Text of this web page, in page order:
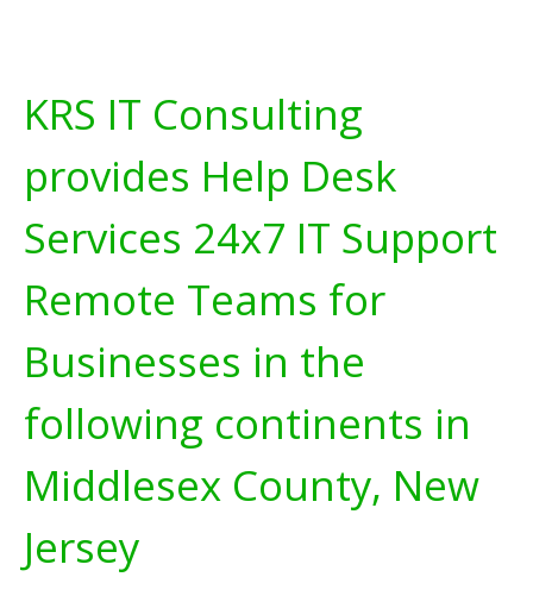
KRS IT Consulting
provides Help Desk
Services 24x7 IT Support
Remote Teams for
Businesses in the
following continents in
Middlesex County, New
Jersey